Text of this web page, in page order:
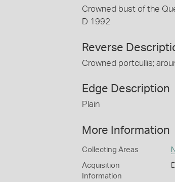
Crowned bust of the
D 1992
Reverse
Crowned portcullis;
Edge Description
Plain
More Information
Collecting Areas
Acquisition
Information